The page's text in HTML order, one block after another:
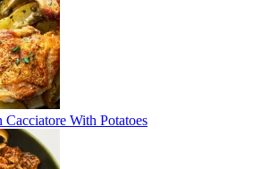
With Potatoes